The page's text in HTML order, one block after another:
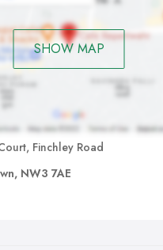
SHOW MAP
Finchley Road
NW3 7AE